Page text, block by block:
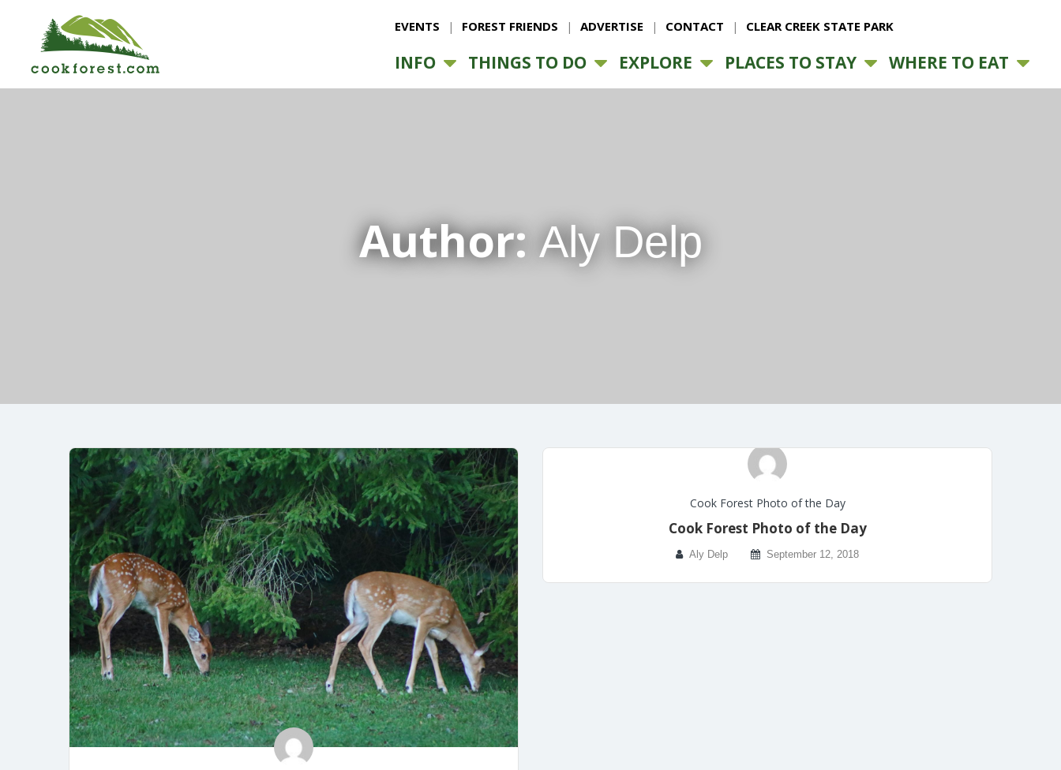
EVENTS FOREST FRIENDS ADVERTISE CONTACT CLEAR CREEK STATE PARK
INFO THINGS TO DO EXPLORE PLACES TO STAY WHERE TO EAT
Author: Aly Delp
Cook Forest Photo of the Day
Cook Forest Photo of the Day
Aly Delp September 12, 2018